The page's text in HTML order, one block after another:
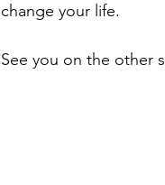
change your life.
See you on the other